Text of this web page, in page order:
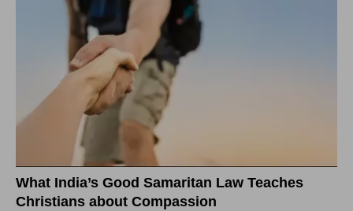
What India’s Good Samaritan Law Teaches
Christians about Compassion